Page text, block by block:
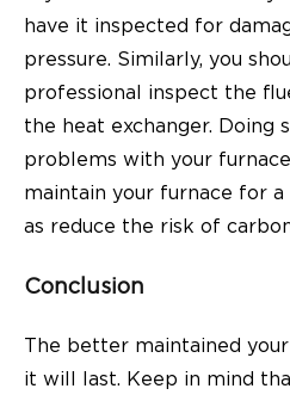
have it inspected for
pressure. Similarly, you
professional inspect the
the heat exchanger. Doing
problems with your
maintain your furnace for a
as reduce the risk of
Conclusion
The better maintained
it will last. Keep in mind